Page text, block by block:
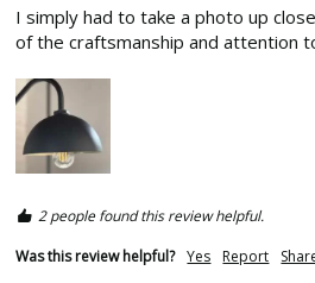
I simply had to take a photo up
of the craftsmanship and attention
2 people found this review helpful.
Was this review helpful? Yes Report